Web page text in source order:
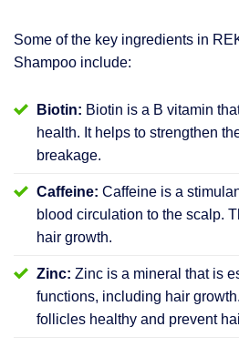
Some of the key ingredients in
Shampoo include:
Biotin: Biotin is a B vitamin
health. It helps to strengthen
breakage.
Caffeine: Caffeine is a
blood circulation to the scalp.
hair growth.
Zinc: Zinc is a mineral that is
functions, including hair
follicles healthy and prevent